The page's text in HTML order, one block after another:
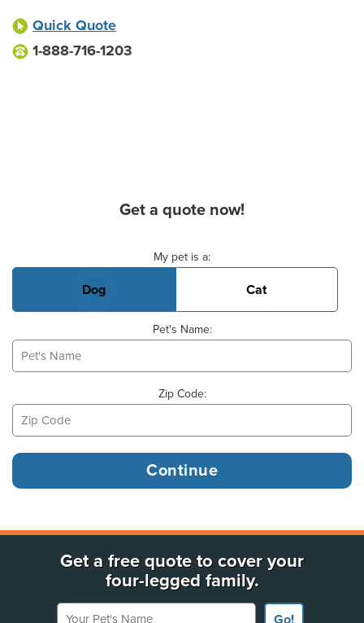
Quick Quote
1-888-716-1203
Get a quote now!
My pet is a:
Dog Cat
Pet's Name:
Zip Code:
Get a free quote to cover your
four-legged family.
Your Pet's Name
Go!